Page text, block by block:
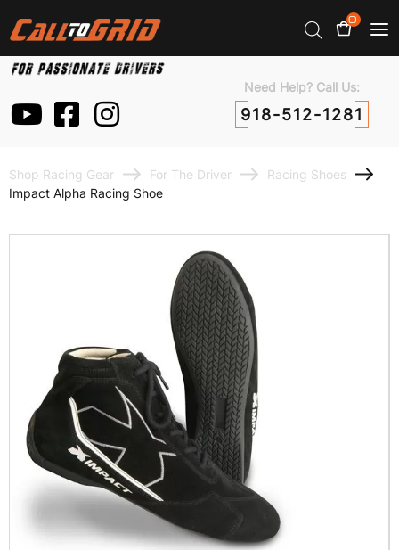
0
Need Help? Call Us:
918-512-1281
Shop Racing Gear For The Driver
Racing Shoes
Impact Alpha Racing Shoe